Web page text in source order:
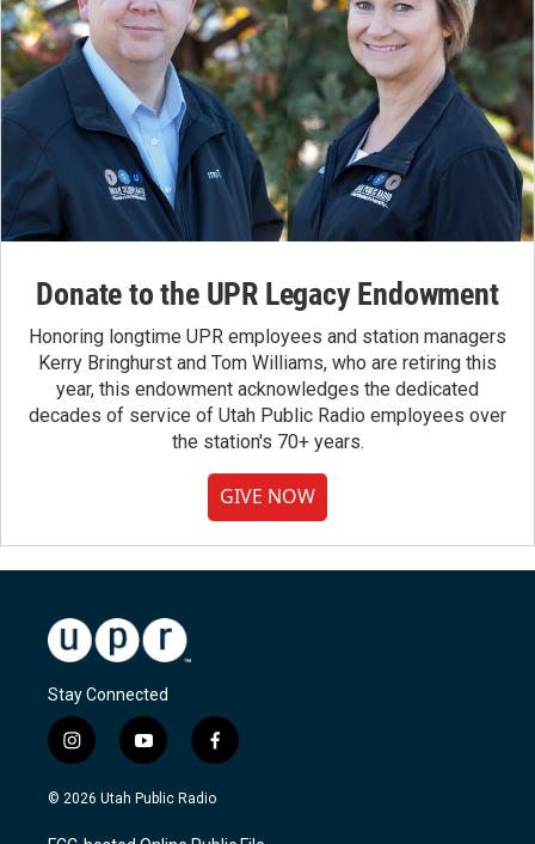
Donate to the UPR Legacy Endowment
Honoring longtime UPR employees and station managers
Kerry Bringhurst and Tom Williams, who are retiring this
year, this endowment acknowledges the dedicated
decades of service of Utah Public Radio employees over
the station's 70+ years.
GIVE NOW
Stay Connected
i
n
s
a
y
o
u
u
f
a
c
b
© 2026 Utah Public Radio